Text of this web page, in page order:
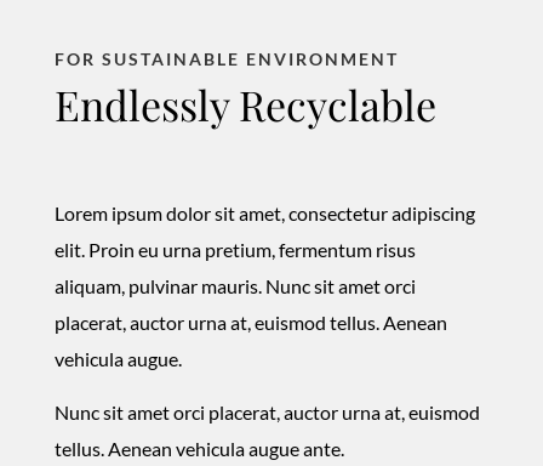
FOR SUSTAINABLE ENVIRONMENT
Endlessly Recyclable
Lorem ipsum dolor sit amet, consectetur adipiscing
elit. Proin eu urna pretium, fermentum risus
aliquam, pulvinar mauris. Nunc sit amet orci
placerat, auctor urna at, euismod tellus. Aenean
vehicula augue.
Nunc sit amet orci placerat, auctor urna at, euismod
tellus. Aenean vehicula augue ante.